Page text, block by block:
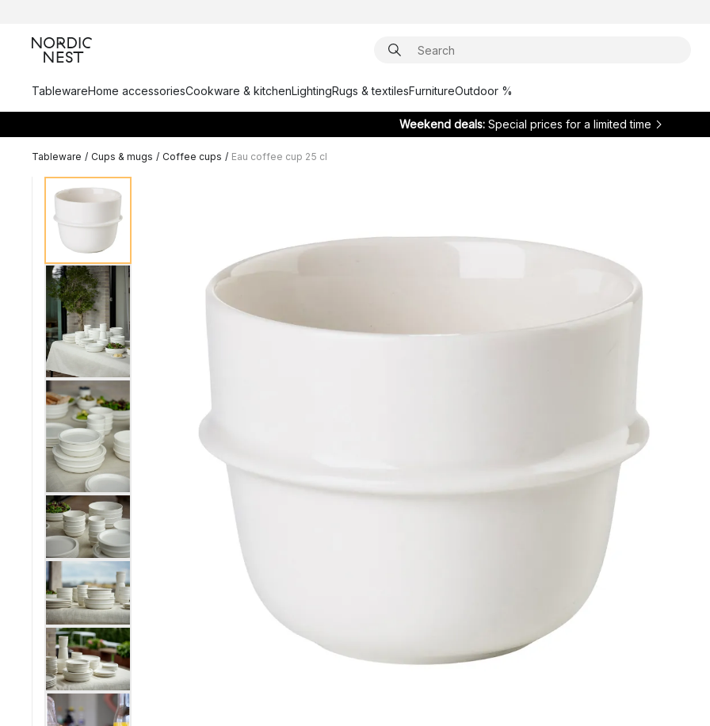
TablewareHome accessoriesCookware & kitchenLightingRugs & textilesFurnitureOutdoor %
Weekend deals: Special prices for a limited time
Tableware / Cups & mugs / Coffee cups / Eau coffee cup 25 cl